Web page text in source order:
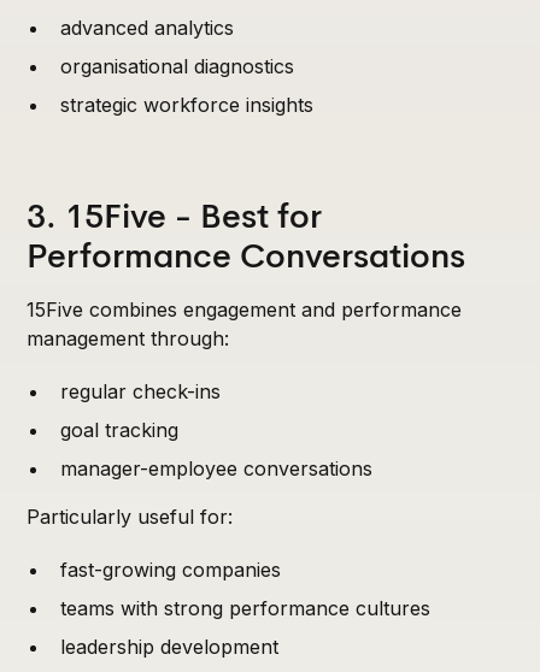
advanced analytics
organisational diagnostics
strategic workforce insights
3. 15Five - Best for
Performance Conversations
15Five combines engagement and performance
management through:
regular check-ins
goal tracking
manager-employee conversations
Particularly useful for:
fast-growing companies
teams with strong performance cultures
leadership development